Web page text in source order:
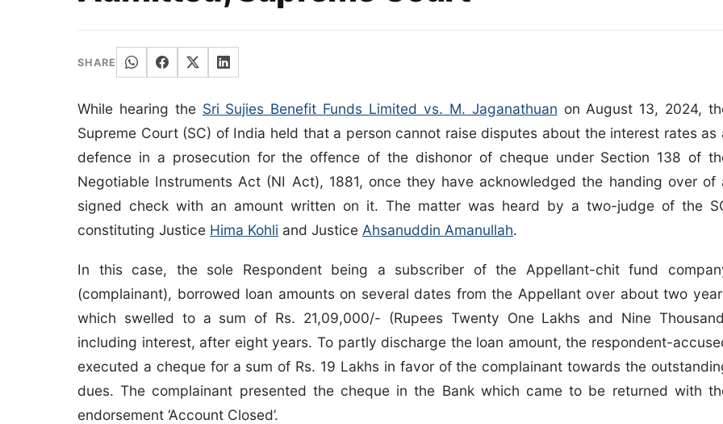
SHARE
While hearing the Sri Sujies Benefit Funds Limited vs. M. Jaganathuan on August 13, 2024,
Supreme Court (SC) of India held that a person cannot raise disputes about the interest rates as
defence in a prosecution for the offence of the dishonor of cheque under Section 138 of
Negotiable Instruments Act (NI Act), 1881, once they have acknowledged the handing over of
signed check with an amount written on it. The matter was heard by a two-judge of the
constituting Justice Hima Kohli and Justice Ahsanuddin Amanullah.
In this case, the sole Respondent being a subscriber of the Appellant-chit fund
(complainant), borrowed loan amounts on several dates from the Appellant over about two
which swelled to a sum of Rs. 21,09,000/- (Rupees Twenty One Lakhs and Nine
including interest, after eight years. To partly discharge the loan amount, the respondent-
executed a cheque for a sum of Rs. 19 Lakhs in favor of the complainant towards the
dues. The complainant presented the cheque in the Bank which came to be returned with
endorsement ‘Account Closed’.